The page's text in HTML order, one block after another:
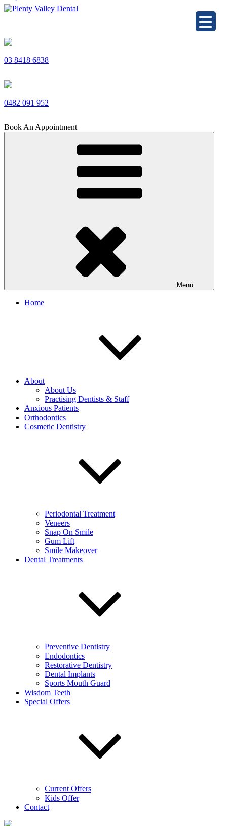
Skip
03 8418 6838
0482 091 952
Book An Appointment
Menu
Home
About
About Us
Practising Dentists & Staff
Anxious Patients
Orthodontics
Cosmetic Dentistry
Periodontal Treatment
Veneers
Snap On Smile
Gum Lift
Smile Makeover
Dental Treatments
Preventive Dentistry
Endodontics
Restorative Dentistry
Dental Implants
Sports Mouth Guard
Wisdom Teeth
Special Offers
Current Offers
Kids Offer
Contact